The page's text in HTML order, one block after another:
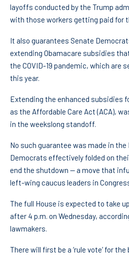
layoffs conducted by the Trump
with those workers getting paid for
It also guarantees Senate
extending Obamacare subsidies
the COVID-19 pandemic, which are
this year.
Extending the enhanced subsidies
as the Affordable Care Act (ACA),
in the weekslong standoff.
No such guarantee was made in the
Democrats effectively folded on
end the shutdown — a move that
left-wing caucus leaders in
The full House is expected to take
after 4 p.m. on Wednesday,
lawmakers.
There will first be a ‘rule vote’ for